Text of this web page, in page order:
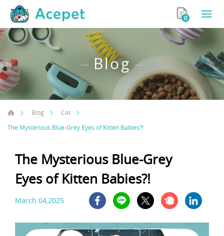
0
Blog
Blog
Cat
The Mysterious Blue-Grey Eyes of Kitten Babies?!
The Mysterious Blue-Grey
Eyes of Kitten Babies?!
March 04,2025